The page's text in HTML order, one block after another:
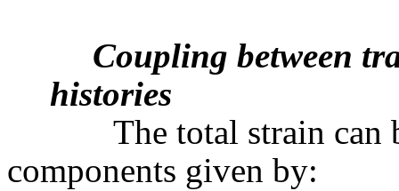
Coupling between
histories
The total strain can
components given by: